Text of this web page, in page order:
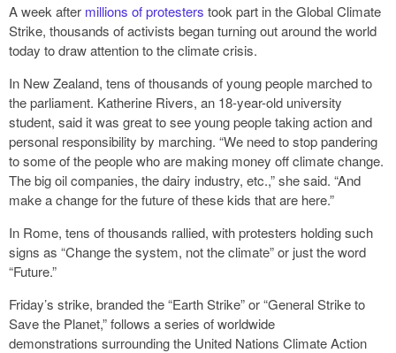
A week after millions of protesters took part in the Global Climate
Strike, thousands of activists began turning out around the world
today to draw attention to the climate crisis.
In New Zealand, tens of thousands of young people marched to
the parliament. Katherine Rivers, an 18-year-old university
student, said it was great to see young people taking action and
personal responsibility by marching. “We need to stop pandering
to some of the people who are making money off climate change.
The big oil companies, the dairy industry, etc.,” she said. “And
make a change for the future of these kids that are here.”
In Rome, tens of thousands rallied, with protesters holding such
signs as “Change the system, not the climate” or just the word
“Future.”
Friday’s strike, branded the “Earth Strike” or “General Strike to
Save the Planet,” follows a series of worldwide
demonstrations surrounding the United Nations Climate Action